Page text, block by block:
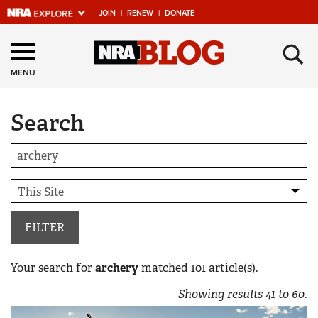
JOIN | RENEW | DONATE
Explore The NRA
Universe Of Websites
Quick Links
NRA.ORG
Manage Your Membership
NRA Near You
Friends of NRA
State and Federal Gun Laws
NRA Online Training
MENU ×
Search
FILTER
Your search forarcherymatched 101article(s).
Showing results41 to 60.